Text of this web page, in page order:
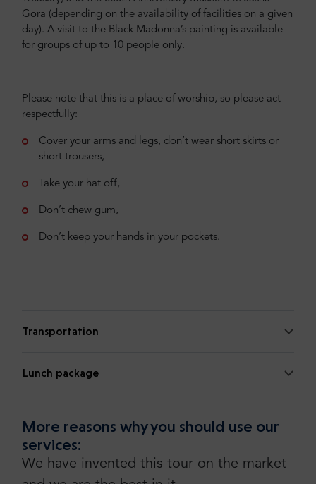
A nice trip, to one of the most popular places in Poland
for catholic. Well organized, professional guide, a
Check more or add your opinion
Add your opinion
Gora (depending on the availability of facilities on a given
day). A visit to the Black Madonna’s painting is available
for groups of up to 10 people only.
Please note that this is a place of worship, so please act
respectfully:
Cover your arms and legs, don’t wear short skirts or
short trousers,
Take your hat off,
Don’t chew gum,
Don’t keep your hands in your pockets.
Transportation
Lunch package
More reasons why you should use our
services:
We have invented this tour on the market